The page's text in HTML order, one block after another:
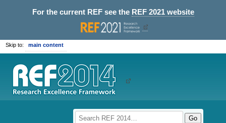
For the current REF see the REF 2021 website
Skip to: main content
Go